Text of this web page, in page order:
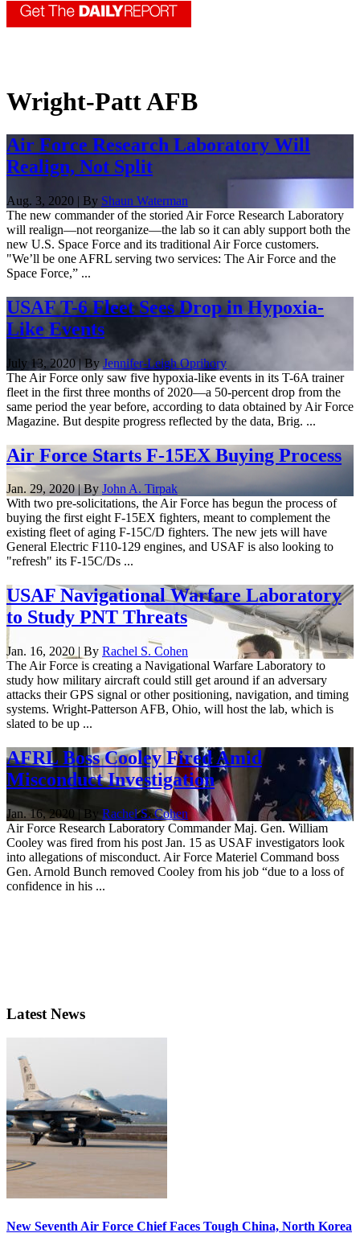
Wright-Patt AFB
Air Force Research Laboratory Will
Realign, Not Split
Aug. 3, 2020 | By Shaun Waterman
The new commander of the storied Air Force Research Laboratory
will realign—not reorganize—the lab so it can ably support both the
new U.S. Space Force and its traditional Air Force customers.
"We’ll be one AFRL serving two services: The Air Force and the
Space Force,” ...
USAF T-6 Fleet Sees Drop in Hypoxia-
Like Events
July 13, 2020 | By Jennifer-Leigh Oprihory
The Air Force only saw five hypoxia-like events in its T-6A trainer
fleet in the first three months of 2020—a 50-percent drop from the
same period the year before, according to data obtained by Air Force
Magazine. But despite progress reflected by the data, Brig. ...
Air Force Starts F-15EX Buying Process
Jan. 29, 2020 | By John A. Tirpak
With two pre-solicitations, the Air Force has begun the process of
buying the first eight F-15EX fighters, meant to complement the
existing fleet of aging F-15C/D fighters. The new jets will have
General Electric F110-129 engines, and USAF is also looking to
"refresh" its F-15C/Ds ...
USAF Navigational Warfare Laboratory
to Study PNT Threats
Jan. 16, 2020 | By Rachel S. Cohen
The Air Force is creating a Navigational Warfare Laboratory to
study how military aircraft could still get around if an adversary
attacks their GPS signal or other positioning, navigation, and timing
systems. Wright-Patterson AFB, Ohio, will host the lab, which is
slated to be up ...
AFRL Boss Cooley Fired Amid
Misconduct Investigation
Jan. 16, 2020 | By Rachel S. Cohen
Air Force Research Laboratory Commander Maj. Gen. William
Cooley was fired from his post Jan. 15 as USAF investigators look
into allegations of misconduct. Air Force Materiel Command boss
Gen. Arnold Bunch removed Cooley from his job “due to a loss of
confidence in his ...
Latest News
New Seventh Air Force Chief Faces Tough China, North Korea